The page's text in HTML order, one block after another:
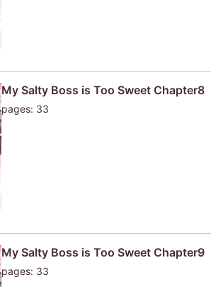
My Salty Boss is Too Sweet Chapter8
pages: 33
My Salty Boss is Too Sweet Chapter9
pages: 33